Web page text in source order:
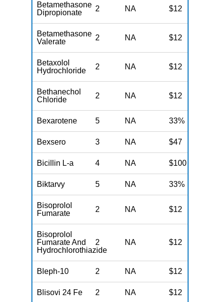
Betamethasone
Dipropionate
2 NA $12
Betamethasone
Valerate
2 NA $12
Betaxolol
Hydrochloride
2 NA $12
Bethanechol
Chloride
2 NA $12
Bexarotene 5 NA 33%
Bexsero 3 NA $47
Bicillin L-a 4 NA $100
Biktarvy 5 NA 33%
Bisoprolol
Fumarate
2 NA $12
Bisoprolol
Fumarate And
Hydrochlorothiazide
2 NA $12
Bleph-10 2 NA $12
Blisovi 24 Fe 2 NA $12